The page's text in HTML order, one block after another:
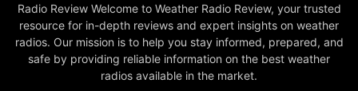
Radio Review Welcome to Weather Radio Review, your trusted
resource for in-depth reviews and expert insights on weather
radios. Our mission is to help you stay informed, prepared, and
safe by providing reliable information on the best weather
radios available in the market.